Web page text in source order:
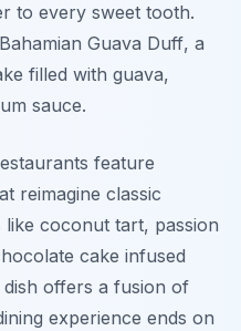
to every sweet tooth.
Guava Duff, a
filled with guava,
sauce.
feature
reimagine classic
coconut tart, passion
cake infused
dish offers a fusion of
experience ends on